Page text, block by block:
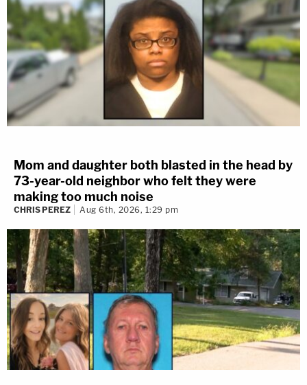
Mom and daughter both blasted in the head by
73-year-old neighbor who felt they were
making too much noise
CHRIS PEREZ Aug 6th, 2026, 1:29 pm